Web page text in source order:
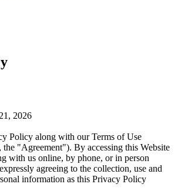
2026
Policy along with our Terms of Use
"Agreement"). By accessing this Website
with us online, by phone, or in person
agreeing to the collection, use and
information as this Privacy Policy